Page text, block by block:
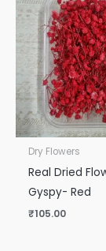
Dry Flowers
Real Dried
Gyspy- Red
₹105.00